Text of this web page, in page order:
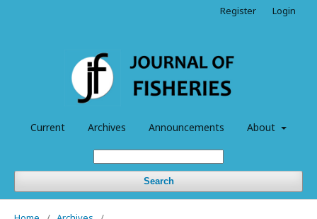
Current Archives Announcements About
Search
Register Login